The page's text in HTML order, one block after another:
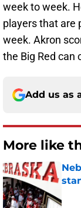
week to week.
players that are
week. Akron
the Big Red can
Add us as
More like